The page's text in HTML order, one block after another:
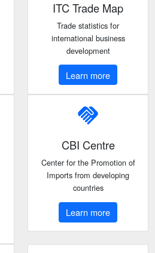
ITC Trade Map
Trade statistics for
international business
development
Learn more
handshake
CBI Centre
Center for the Promotion of
Imports from developing
countries
Learn more